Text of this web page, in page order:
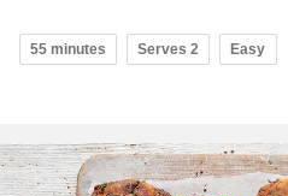
55 minutes Serves 2 Easy